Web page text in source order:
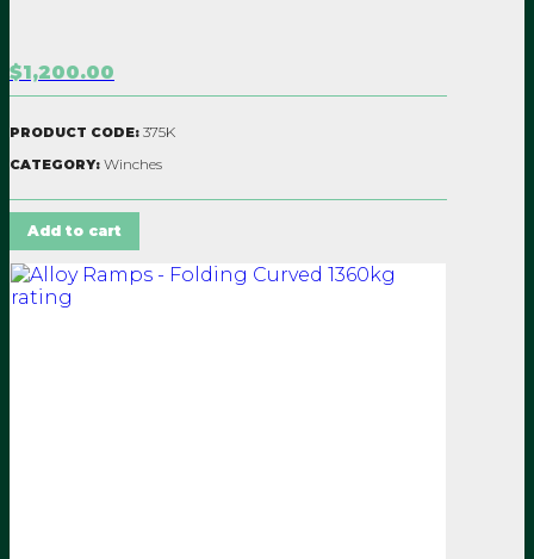
$1,200.00
PRODUCT CODE: 375K
CATEGORY: Winches
Add to cart